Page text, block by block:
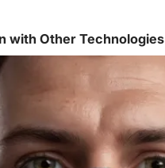
with Other Technologies